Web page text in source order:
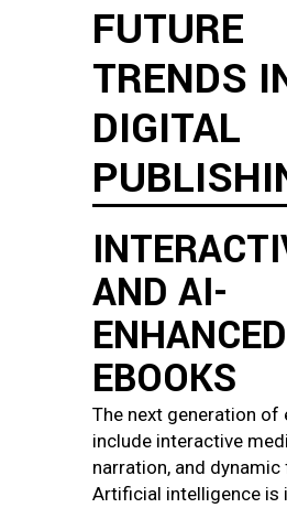
FUTURE
TRENDS
DIGITAL
AND AI-
ENHANCED
EBOOKS
The next generation of
include interactive
narration, and dynamic
Artificial intelligence is